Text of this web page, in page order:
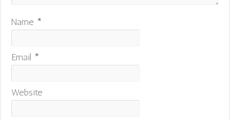
Name *
Email *
Website